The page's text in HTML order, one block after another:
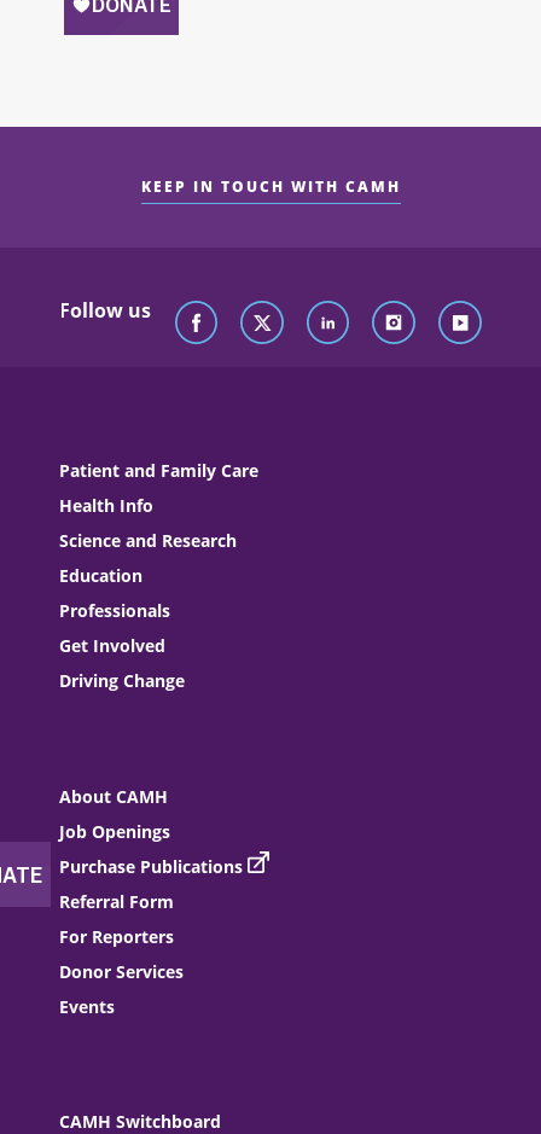
KEEP IN TOUCH WITH CAMH
Follow us
Patient and Family Care
Health Info
Science and Research
Education
Professionals
Get Involved
Driving Change
About CAMH
Job Openings
Purchase Publications
Referral Form
For Reporters
Donor Services
Events
CAMH Switchboard